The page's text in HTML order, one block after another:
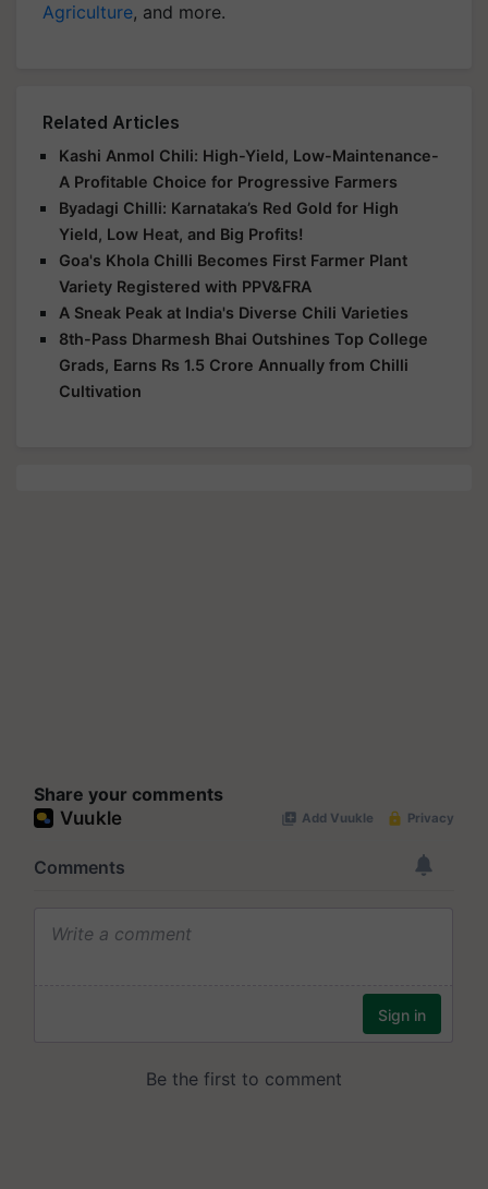
Agriculture, and more.
Related Articles
Kashi Anmol Chili: High-Yield, Low-Maintenance-
A Profitable Choice for Progressive Farmers
Byadagi Chilli: Karnataka’s Red Gold for High
Yield, Low Heat, and Big Profits!
Goa's Khola Chilli Becomes First Farmer Plant
Variety Registered with PPV&FRA
A Sneak Peak at India's Diverse Chili Varieties
8th-Pass Dharmesh Bhai Outshines Top College
Grads, Earns Rs 1.5 Crore Annually from Chilli
Cultivation
Share your comments